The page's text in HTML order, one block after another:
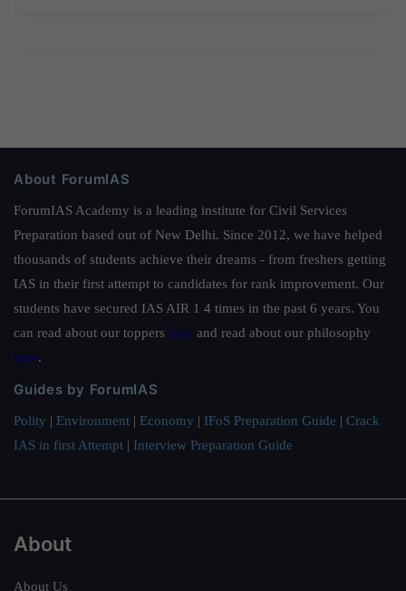
About ForumIAS
ForumIAS Academy is a leading institute for Civil Services
Preparation based out of New Delhi. Since 2012, we have helped
thousands of students achieve their dreams - from freshers getting
IAS in their first attempt to candidates for rank improvement. Our
students have secured IAS AIR 1 4 times in the past 6 years. You
can read about our toppers here and read about our philosophy
here.
Guides by ForumIAS
Polity | Environment | Economy | IFoS Preparation Guide | Crack
IAS in first Attempt | Interview Preparation Guide
About
About Us